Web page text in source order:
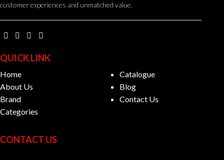
customer experiences and unmatched value.
QUICK LINK
Home
About Us
Brand
Categories
Catalogue
Blog
Contact Us
CONTACT US